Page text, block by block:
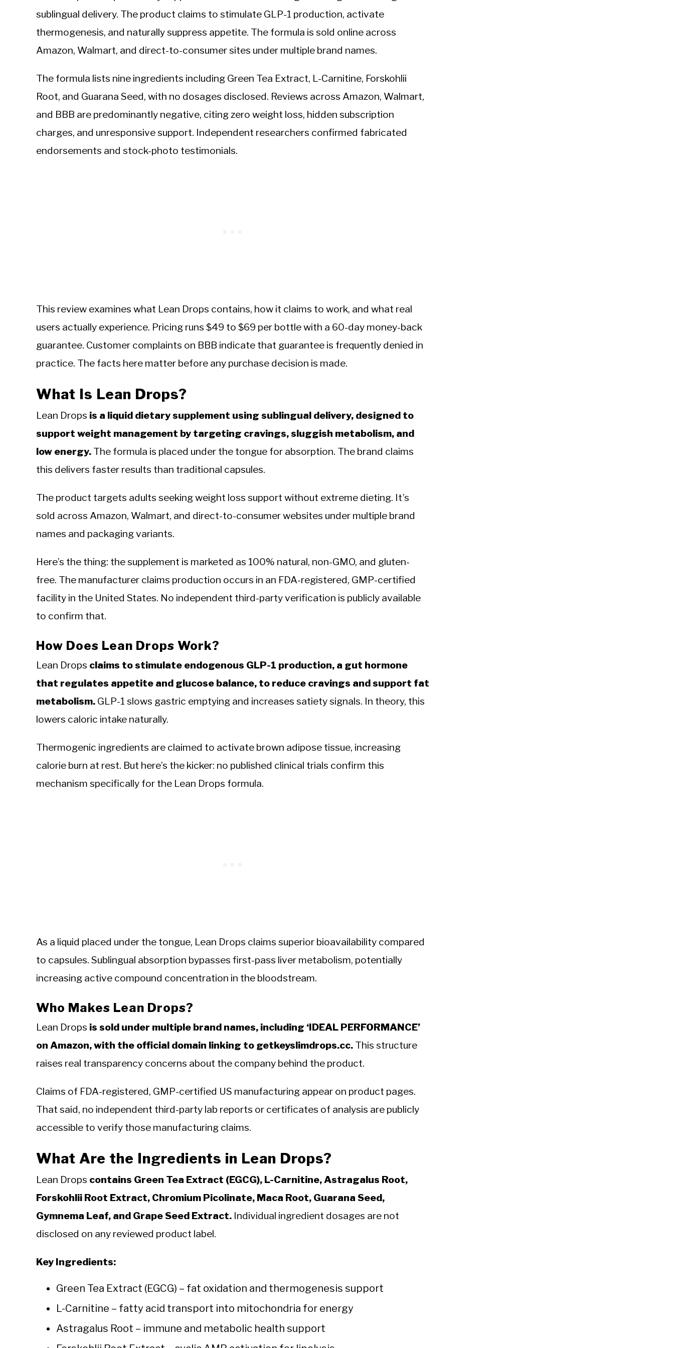
sublingual delivery. The product claims to stimulate GLP-1 production, activate
thermogenesis, and naturally suppress appetite. The formula is sold online across
Amazon, Walmart, and direct-to-consumer sites under multiple brand names.
The formula lists nine ingredients including Green Tea Extract, L-Carnitine, Forskohlii
Root, and Guarana Seed, with no dosages disclosed. Reviews across Amazon, Walmart,
and BBB are predominantly negative, citing zero weight loss, hidden subscription
charges, and unresponsive support. Independent researchers confirmed fabricated
endorsements and stock-photo testimonials.
This review examines what Lean Drops contains, how it claims to work, and what real
users actually experience. Pricing runs $49 to $69 per bottle with a 60-day money-back
guarantee. Customer complaints on BBB indicate that guarantee is frequently denied in
practice. The facts here matter before any purchase decision is made.
What Is Lean Drops?
Lean Drops is a liquid dietary supplement using sublingual delivery, designed to
support weight management by targeting cravings, sluggish metabolism, and
low energy. The formula is placed under the tongue for absorption. The brand claims
this delivers faster results than traditional capsules.
The product targets adults seeking weight loss support without extreme dieting. It’s
sold across Amazon, Walmart, and direct-to-consumer websites under multiple brand
names and packaging variants.
Here’s the thing: the supplement is marketed as 100% natural, non-GMO, and gluten-
free. The manufacturer claims production occurs in an FDA-registered, GMP-certified
facility in the United States. No independent third-party verification is publicly available
to confirm that.
How Does Lean Drops Work?
Lean Drops claims to stimulate endogenous GLP-1 production, a gut hormone
that regulates appetite and glucose balance, to reduce cravings and support fat
metabolism. GLP-1 slows gastric emptying and increases satiety signals. In theory, this
lowers caloric intake naturally.
Thermogenic ingredients are claimed to activate brown adipose tissue, increasing
calorie burn at rest. But here’s the kicker: no published clinical trials confirm this
mechanism specifically for the Lean Drops formula.
As a liquid placed under the tongue, Lean Drops claims superior bioavailability compared
to capsules. Sublingual absorption bypasses first-pass liver metabolism, potentially
increasing active compound concentration in the bloodstream.
Who Makes Lean Drops?
Lean Drops is sold under multiple brand names, including ‘IDEAL PERFORMANCE’
on Amazon, with the official domain linking to getkeyslimdrops.cc. This structure
raises real transparency concerns about the company behind the product.
Claims of FDA-registered, GMP-certified US manufacturing appear on product pages.
That said, no independent third-party lab reports or certificates of analysis are publicly
accessible to verify those manufacturing claims.
What Are the Ingredients in Lean Drops?
Lean Drops contains Green Tea Extract (EGCG), L-Carnitine, Astragalus Root,
Forskohlii Root Extract, Chromium Picolinate, Maca Root, Guarana Seed,
Gymnema Leaf, and Grape Seed Extract. Individual ingredient dosages are not
disclosed on any reviewed product label.
Key Ingredients:
Green Tea Extract (EGCG) – fat oxidation and thermogenesis support
L-Carnitine – fatty acid transport into mitochondria for energy
Astragalus Root – immune and metabolic health support